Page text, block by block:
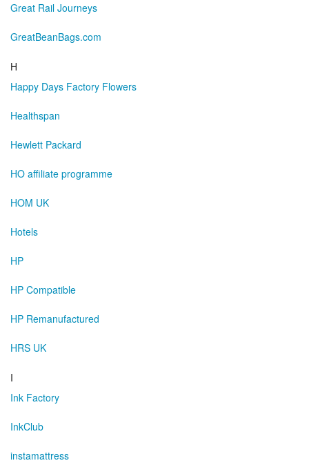
Great Rail Journeys
GreatBeanBags.com
H
Happy Days Factory Flowers
Healthspan
Hewlett Packard
HO affiliate programme
HOM UK
Hotels
HP
HP Compatible
HP Remanufactured
HRS UK
I
Ink Factory
InkClub
instamattress